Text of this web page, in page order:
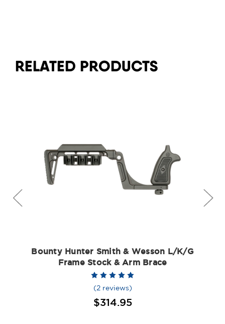
RELATED PRODUCTS
Bounty Hunter Smith & Wesson L/K/G
Frame Stock & Arm Brace
(2 reviews)
$314.95